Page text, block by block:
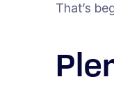
That’s